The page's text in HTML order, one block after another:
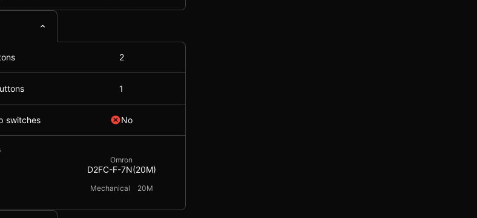
2
1
switches No
Omron
D2FC-F-7N(20M)
Mechanical 20M